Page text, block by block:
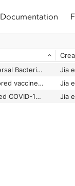
Documentation
Oral Administration of Universal Bacterium-Vectored Nucleocapsid-Expressing COVID-19 Vaccine is Efficacious in Hamsters
Jia
Replicating bacterium-vectored vaccine expressing SARS-CoV-2 Membrane and Nucleocapsid proteins protects against severe COVID-19-like disease in hamsters
Jia
Universal Bacterium-Vectored COVID-19 Vaccine Expressing Early SARS-CoV-2 Conserved Proteins Cross-Protects Against Late Variants in Hamsters
Jia